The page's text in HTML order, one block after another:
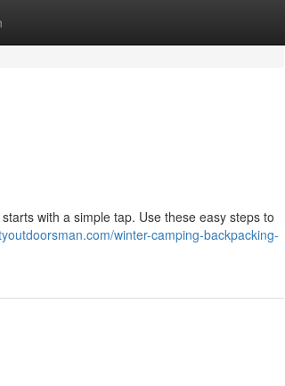
with a simple tap. Use these easy steps to
winter-camping-backpacking-